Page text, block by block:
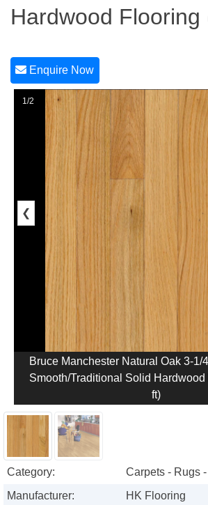
Hardwood Flooring
Enquire Now
1/2
❮
Bruce Manchester Natural Oak 3-1/
Smooth/Traditional Solid
ft)
Category:
Carpets - Rugs
Manufacturer:
HK Flooring